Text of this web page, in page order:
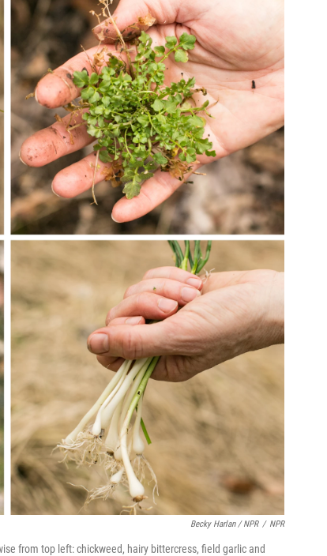
Becky Harlan / NPR / NPR
from top left: chickweed, hairy bittercress, field garlic and